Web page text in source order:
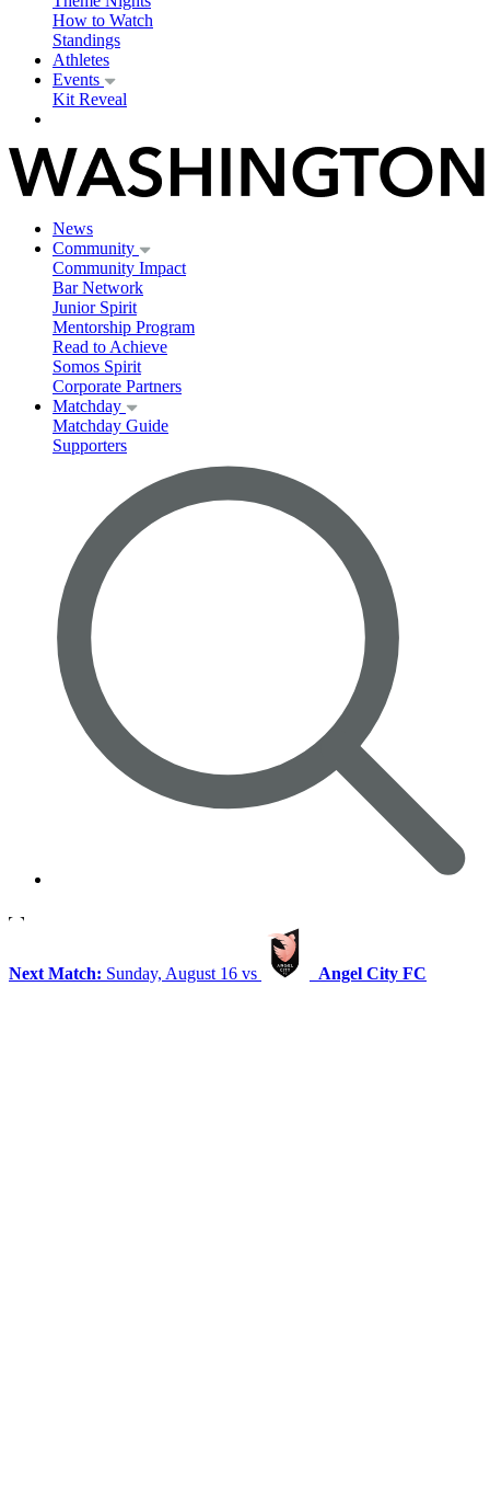
How to Watch
Standings
Athletes
Events
Kit Reveal
News
Community
Community Impact
Bar Network
Junior Spirit
Mentorship Program
Read to Achieve
Somos Spirit
Corporate Partners
Matchday
Matchday Guide
Supporters
Next Match: Sunday, August 16 vs Angel City FC